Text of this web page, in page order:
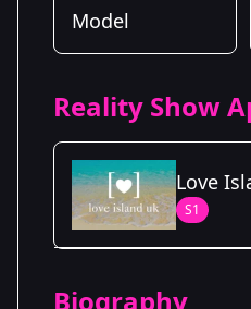
Model
Reality Show
Love
S1
Biography